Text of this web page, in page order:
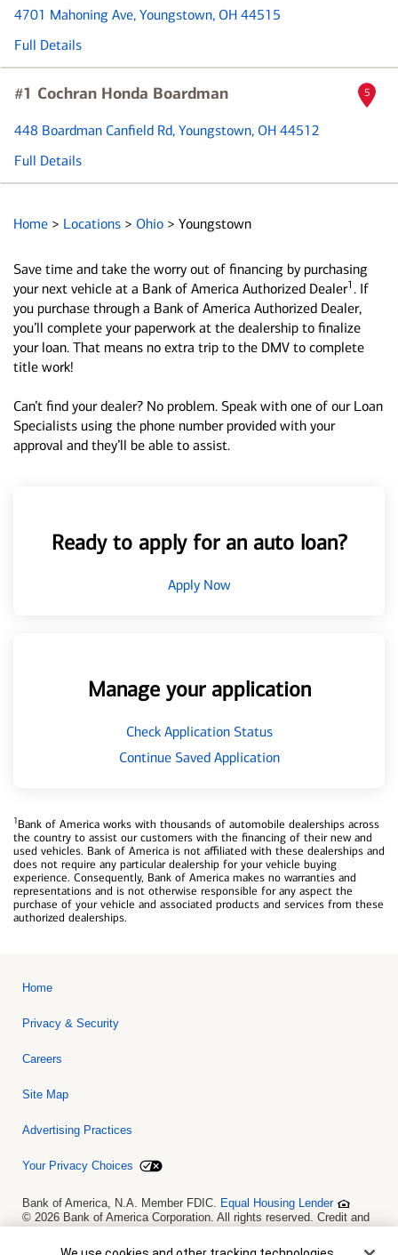
4701 Mahoning Ave, Youngstown, OH 44515
Full Details
#1 Cochran Honda Boardman
448 Boardman Canfield Rd, Youngstown, OH 44512
Full Details
5
Home > Locations > Ohio > Youngstown
Save time and take the worry out of financing by purchasing
your next vehicle at a Bank of America Authorized Dealer1 . If
you purchase through a Bank of America Authorized Dealer,
you’ll complete your paperwork at the dealership to finalize
your loan. That means no extra trip to the DMV to complete
title work!
Can’t find your dealer? No problem. Speak with one of our Loan
Specialists using the phone number provided with your
approval and they’ll be able to assist.
Ready to apply for an auto loan?
Apply Now
Manage your application
Check Application Status
Continue Saved Application
1Bank of America works with thousands of automobile dealerships across
the country to assist our customers with the financing of their new and
used vehicles. Bank of America is not affiliated with these dealerships and
does not require any particular dealership for your vehicle buying
experience. Consequently, Bank of America makes no warranties and
representations and is not otherwise responsible for any aspect the
purchase of your vehicle and associated products and services from these
authorized dealerships.
Home
Privacy & Security
Careers
Site Map
Advertising Practices
Your Privacy Choices
Bank of America, N.A. Member FDIC. Equal Housing Lender
© 2026 Bank of America Corporation. All rights reserved. Credit and
is not a commitment to lend. Programs, rates, terms and conditions